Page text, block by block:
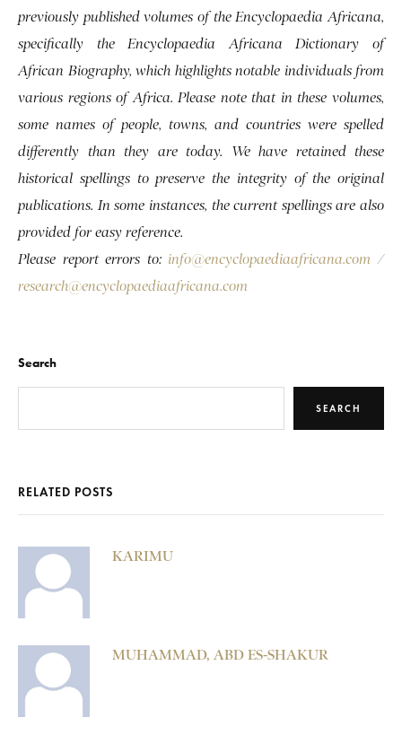
previously published volumes of the Encyclopaedia Africana,
specifically the Encyclopaedia Africana Dictionary of
African Biography, which highlights notable individuals from
various regions of Africa. Please note that in these volumes,
some names of people, towns, and countries were spelled
differently than they are today. We have retained these
historical spellings to preserve the integrity of the original
publications. In some instances, the current spellings are also
provided for easy reference.
Please report errors to: info@encyclopaediaafricana.com /
research@encyclopaediaafricana.com
Search
SEARCH
RELATED POSTS
KARIMU
MUHAMMAD, ABD ES-SHAKUR